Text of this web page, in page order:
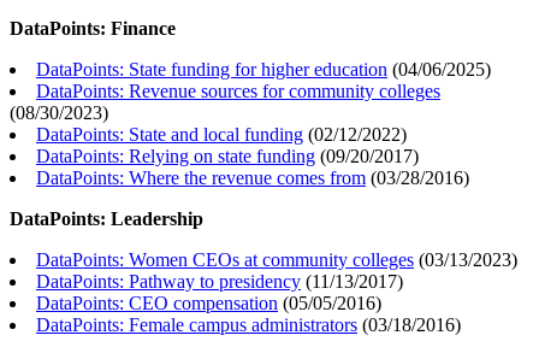
DataPoints: Finance
DataPoints: State funding for higher education (04/06/2025)
DataPoints: Revenue sources for community colleges
(08/30/2023)
DataPoints: State and local funding (02/12/2022)
DataPoints: Relying on state funding (09/20/2017)
DataPoints: Where the revenue comes from (03/28/2016)
DataPoints: Leadership
DataPoints: Women CEOs at community colleges (03/13/2023)
DataPoints: Pathway to presidency (11/13/2017)
DataPoints: CEO compensation (05/05/2016)
DataPoints: Female campus administrators (03/18/2016)